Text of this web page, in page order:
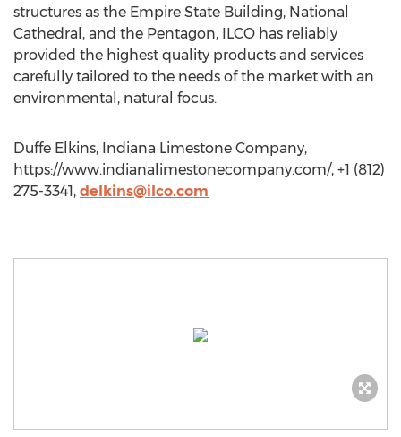
structures as the Empire State Building, National
Cathedral, and the Pentagon, ILCO has reliably
provided the highest quality products and services
carefully tailored to the needs of the market with an
environmental, natural focus.
Duffe Elkins, Indiana Limestone Company,
https://www.indianalimestonecompany.com/, +1 (812)
275-3341, delkins@ilco.com